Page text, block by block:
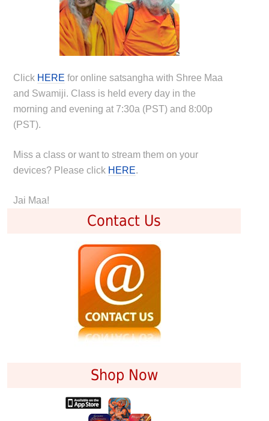
Click HERE for online satsangha with Shree Maa
and Swamiji. Class is held every day in the
morning and evening at 7:30a (PST) and 8:00p
(PST).
Miss a class or want to stream them on your
devices? Please click HERE.
Jai Maa!
Contact Us
Shop Now